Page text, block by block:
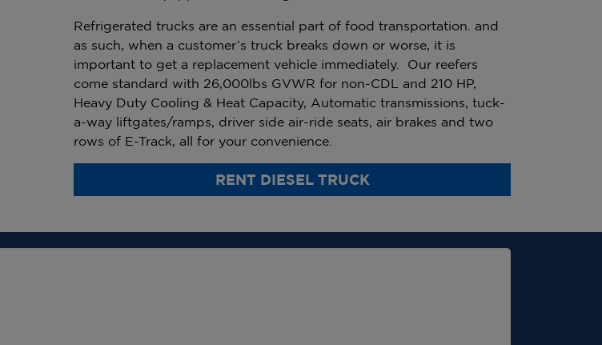
Refrigerated trucks are an essential part of food transportation. and
as such, when a customer’s truck breaks down or worse, it is
important to get a replacement vehicle immediately. Our reefers
come standard with 26,000lbs GVWR for non-CDL and 210 HP,
Heavy Duty Cooling & Heat Capacity, Automatic transmissions, tuck-
a-way liftgates/ramps, driver side air-ride seats, air brakes and two
rows of E-Track, all for your convenience.
RENT DIESEL TRUCK